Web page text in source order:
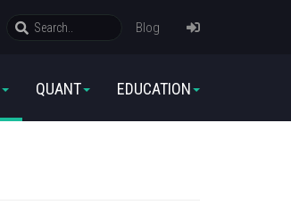
Blog
QUANT EDUCATION